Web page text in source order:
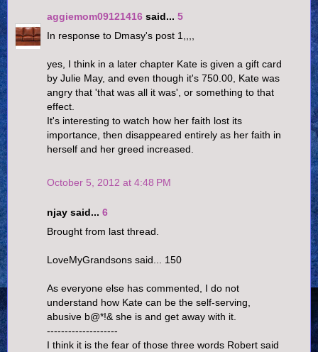
aggiemom09121416 said... 5
In response to Dmasy's post 1,,,,
yes, I think in a later chapter Kate is given a gift card
by Julie May, and even though it's 750.00, Kate was
angry that 'that was all it was', or something to that
effect.
It's interesting to watch how her faith lost its
importance, then disappeared entirely as her faith in
herself and her greed increased.
October 5, 2012 at 4:48 PM
njay said... 6
Brought from last thread.
LoveMyGrandsons said... 150
As everyone else has commented, I do not
understand how Kate can be the self-serving,
abusive b@*!& she is and get away with it.
--------------------
I think it is the fear of those three words Robert said